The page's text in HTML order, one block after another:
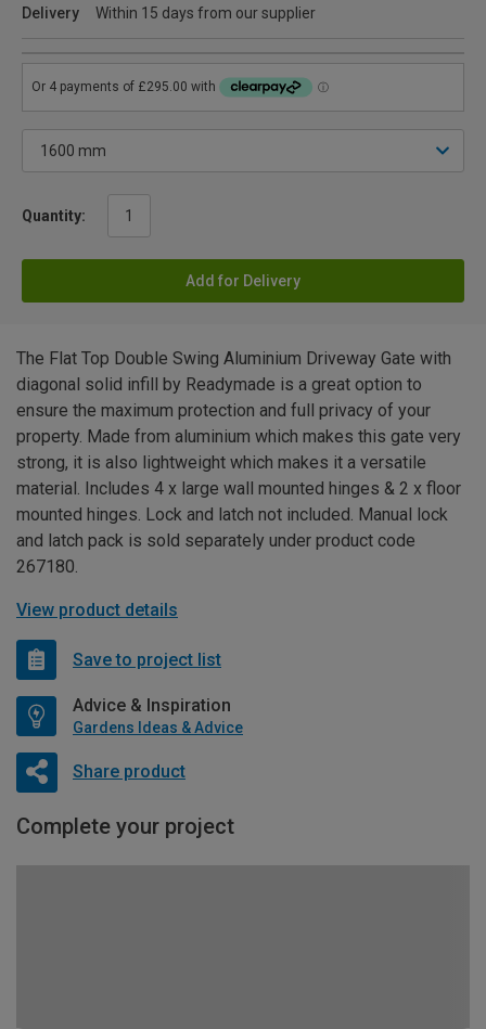
Delivery
Within 15 days from our supplier
Quantity:
Add for Delivery
The Flat Top Double Swing Aluminium Driveway Gate with
diagonal solid infill by Readymade is a great option to
ensure the maximum protection and full privacy of your
property. Made from aluminium which makes this gate very
strong, it is also lightweight which makes it a versatile
material. Includes 4 x large wall mounted hinges & 2 x floor
mounted hinges. Lock and latch not included. Manual lock
and latch pack is sold separately under product code
267180.
View product details
Save to project list
Advice & Inspiration
Gardens Ideas & Advice
Share product
Complete your project